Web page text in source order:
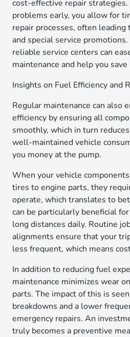
cost-effective repair
problems early, you allow for
repair processes, often leading
and special service
reliable service centers can
maintenance and help you
Insights on Fuel Efficiency and
Regular maintenance can also
efficiency by ensuring all
smoothly, which in turn
well-maintained vehicle
you money at the pump.
When your vehicle
tires to engine parts, they
operate, which translates to
can be particularly beneficial
long distances daily. Routine
alignments ensure that your
less frequent, which means
In addition to reducing fuel
maintenance minimizes wear
parts. The impact of this is
breakdowns and a lower
emergency repairs. An
truly becomes a preventive